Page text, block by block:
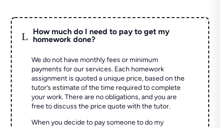
L
How much do I need to pay to get my
homework done?
We do not have monthly fees or minimum
payments for our services. Each homework
assignment is quoted a unique price, based on the
tutor’s estimate of the time required to complete
your work. There are no obligations, and you are
free to discuss the price quote with the tutor.
When you decide to pay someone to do my